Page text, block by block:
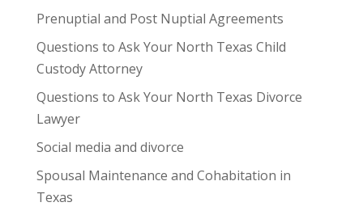
Prenuptial and Post Nuptial Agreements
Questions to Ask Your North Texas Child
Custody Attorney
Questions to Ask Your North Texas Divorce
Lawyer
Social media and divorce
Spousal Maintenance and Cohabitation in
Texas